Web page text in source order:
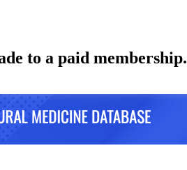
to a paid membership.